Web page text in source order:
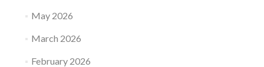
May 2026
March 2026
February 2026